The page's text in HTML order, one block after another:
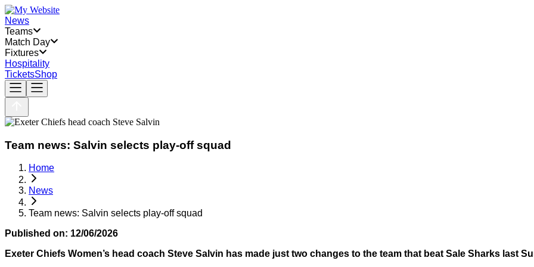
News
Teams
Match Day
Fixtures
Hospitality
TicketsShop
Team news: Salvin selects play-off squad
Home
News
Team news: Salvin selects play-off squad
Published on: 12/06/2026
Exeter Chiefs Women’s head coach Steve Salvin has made just two changes to the team that beat Sale Sharks last